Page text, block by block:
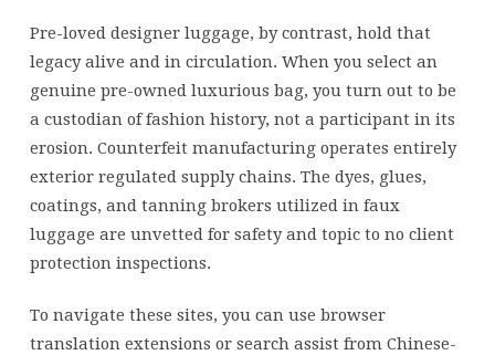
Pre-loved designer luggage, by contrast, hold that
legacy alive and in circulation. When you select an
genuine pre-owned luxurious bag, you turn out to be
a custodian of fashion history, not a participant in its
erosion. Counterfeit manufacturing operates entirely
exterior regulated supply chains. The dyes, glues,
coatings, and tanning brokers utilized in faux
luggage are unvetted for safety and topic to no client
protection inspections.
To navigate these sites, you can use browser
translation extensions or search assist from Chinese-